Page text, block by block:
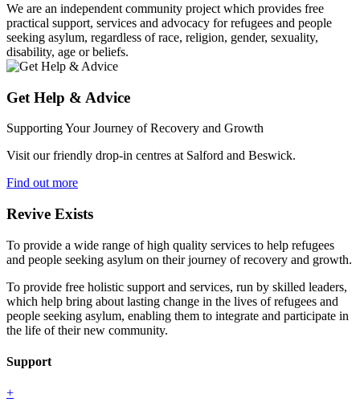
We are an independent community project which provides free
practical support, services and advocacy for refugees and people
seeking asylum, regardless of race, religion, gender, sexuality,
disability, age or beliefs.
Get Help & Advice
Supporting Your Journey of Recovery and Growth
Visit our friendly drop-in centres at Salford and Beswick.
Find out more
Revive Exists
To provide a wide range of high quality services to help refugees
and people seeking asylum on their journey of recovery and growth.
To provide free holistic support and services, run by skilled leaders,
which help bring about lasting change in the lives of refugees and
people seeking asylum, enabling them to integrate and participate in
the life of their new community.
Support
+